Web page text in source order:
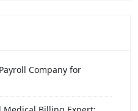
Company for